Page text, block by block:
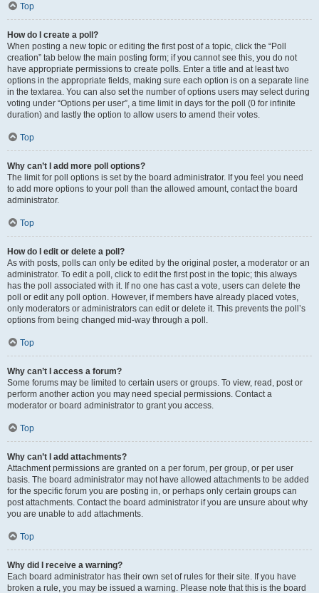
Top
How do I create a poll?
When posting a new topic or editing the first post of a topic, click the “Poll
creation” tab below the main posting form; if you cannot see this, you do not
have appropriate permissions to create polls. Enter a title and at least two
options in the appropriate fields, making sure each option is on a separate line
in the textarea. You can also set the number of options users may select during
voting under “Options per user”, a time limit in days for the poll (0 for infinite
duration) and lastly the option to allow users to amend their votes.
Top
Why can’t I add more poll options?
The limit for poll options is set by the board administrator. If you feel you need
to add more options to your poll than the allowed amount, contact the board
administrator.
Top
How do I edit or delete a poll?
As with posts, polls can only be edited by the original poster, a moderator or an
administrator. To edit a poll, click to edit the first post in the topic; this always
has the poll associated with it. If no one has cast a vote, users can delete the
poll or edit any poll option. However, if members have already placed votes,
only moderators or administrators can edit or delete it. This prevents the poll’s
options from being changed mid-way through a poll.
Top
Why can’t I access a forum?
Some forums may be limited to certain users or groups. To view, read, post or
perform another action you may need special permissions. Contact a
moderator or board administrator to grant you access.
Top
Why can’t I add attachments?
Attachment permissions are granted on a per forum, per group, or per user
basis. The board administrator may not have allowed attachments to be added
for the specific forum you are posting in, or perhaps only certain groups can
post attachments. Contact the board administrator if you are unsure about why
you are unable to add attachments.
Top
Why did I receive a warning?
Each board administrator has their own set of rules for their site. If you have
broken a rule, you may be issued a warning. Please note that this is the board